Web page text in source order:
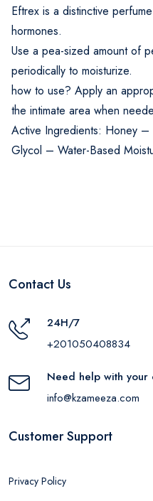
Eftrex is a distinctive
hormones.
Use a pea-sized amount of
periodically to moisturize.
how to use? Apply an
the intimate area when
Active Ingredients: Honey
Glycol – Water-Based
Contact Us
24H/7
+201050408834
Need help with your
info@kzameeza.com
Customer Support
Privacy Policy